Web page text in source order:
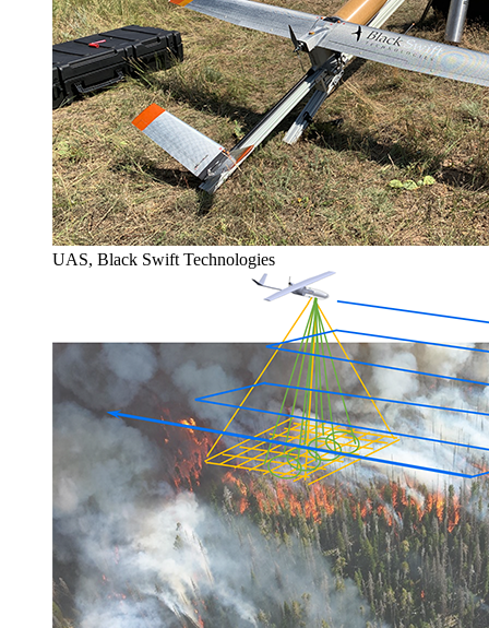
UAS, Black Swift Technologies